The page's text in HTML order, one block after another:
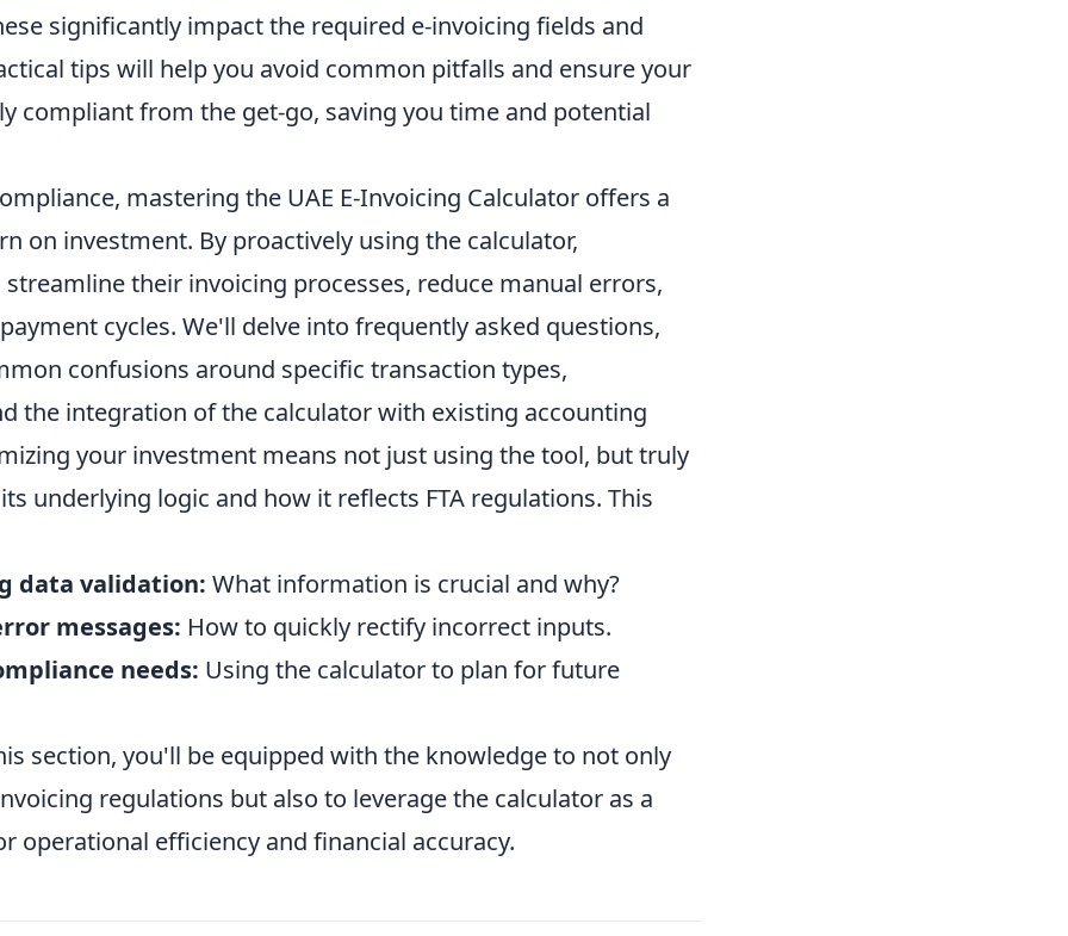
significantly impact the required e-invoicing fields and
tips will help you avoid common pitfalls and ensure your
compliant from the get-go, saving you time and potential
mastering the UAE E-Invoicing Calculator offers a
on investment. By proactively using the calculator,
streamline their invoicing processes, reduce manual errors,
cycles. We'll delve into frequently asked questions,
confusions around specific transaction types,
the integration of the calculator with existing accounting
your investment means not just using the tool, but truly
underlying logic and how it reflects FTA regulations. This
data validation: What information is crucial and why?
messages: How to quickly rectify incorrect inputs.
needs: Using the calculator to plan for future
section, you'll be equipped with the knowledge to not only
regulations but also to leverage the calculator as a
operational efficiency and financial accuracy.